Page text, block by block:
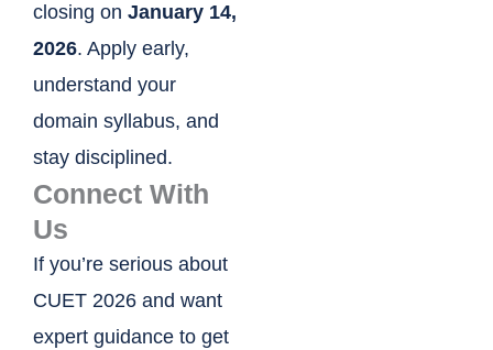
closing on January 14,
2026. Apply early,
understand your
domain syllabus, and
stay disciplined.
Connect With
Us
If you’re serious about
CUET 2026 and want
expert guidance to get